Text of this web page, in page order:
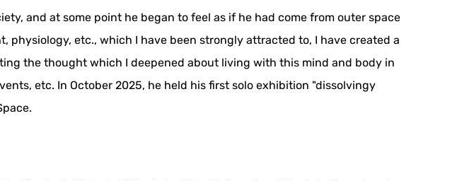
and at some point he began to feel as if he had come from outer space
etc., which I have been strongly attracted to, I have created a
the thought which I deepened about living with this mind and body in
etc. In October 2025, he held his first solo exhibition "dissolvingy